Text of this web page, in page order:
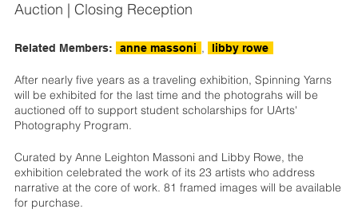
Auction | Closing Reception
Related Members: anne massoni , libby rowe
After nearly five years as a traveling exhibition, Spinning Yarns
will be exhibited for the last time and the photograhs will be
auctioned off to support student scholarships for UArts'
Photography Program.
Curated by Anne Leighton Massoni and Libby Rowe, the
exhibition celebrated the work of its 23 artists who address
narrative at the core of work. 81 framed images will be available
for purchase.